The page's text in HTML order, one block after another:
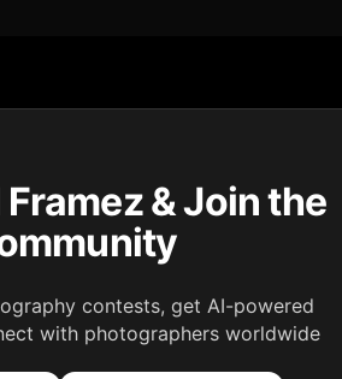
& Join the
contests, get AI-powered
with photographers worldwide